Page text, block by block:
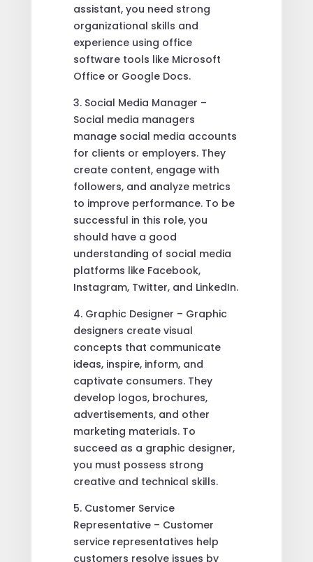
assistant, you need strong
organizational skills and
experience using office
software tools like Microsoft
Office or Google Docs.
3. Social Media Manager –
Social media managers
manage social media accounts
for clients or employers. They
create content, engage with
followers, and analyze metrics
to improve performance. To be
successful in this role, you
should have a good
understanding of social media
platforms like Facebook,
Instagram, Twitter, and LinkedIn.
4. Graphic Designer – Graphic
designers create visual
concepts that communicate
ideas, inspire, inform, and
captivate consumers. They
develop logos, brochures,
advertisements, and other
marketing materials. To
succeed as a graphic designer,
you must possess strong
creative and technical skills.
5. Customer Service
Representative – Customer
service representatives help
customers resolve issues by